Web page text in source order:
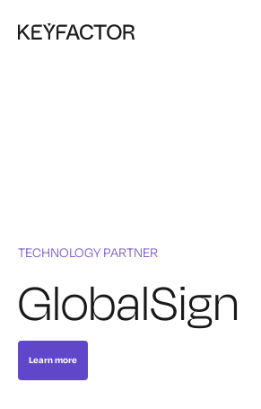
TECHNOLOGY PARTNER
GlobalSign
Learn more